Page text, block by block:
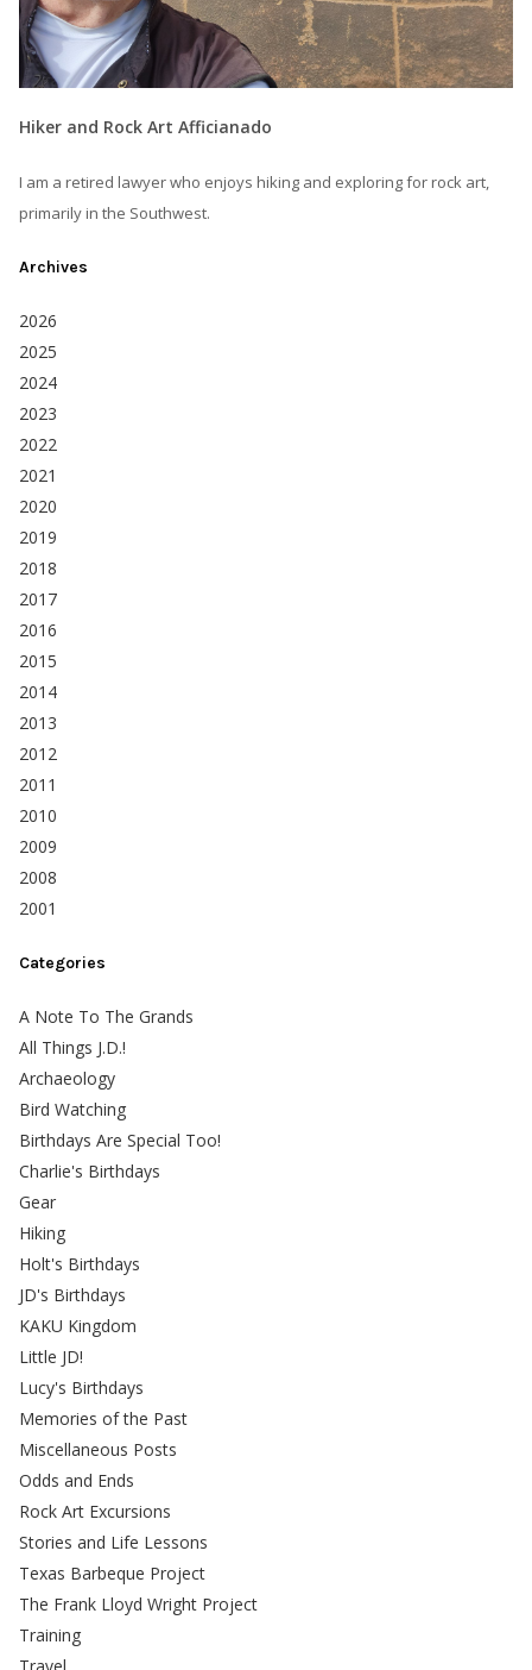
Hiker and Rock Art Afficianado
I am a retired lawyer who enjoys hiking and exploring for rock art,
primarily in the Southwest.
Archives
2026
2025
2024
2023
2022
2021
2020
2019
2018
2017
2016
2015
2014
2013
2012
2011
2010
2009
2008
2001
Categories
A Note To The Grands
All Things J.D.!
Archaeology
Bird Watching
Birthdays Are Special Too!
Charlie's Birthdays
Gear
Hiking
Holt's Birthdays
JD's Birthdays
KAKU Kingdom
Little JD!
Lucy's Birthdays
Memories of the Past
Miscellaneous Posts
Odds and Ends
Rock Art Excursions
Stories and Life Lessons
Texas Barbeque Project
The Frank Lloyd Wright Project
Training